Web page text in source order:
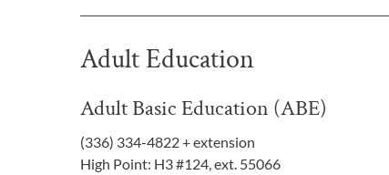
Adult Education
Adult Basic Education (ABE)
(336) 334-4822 + extension
High Point: H3 #124, ext. 55066